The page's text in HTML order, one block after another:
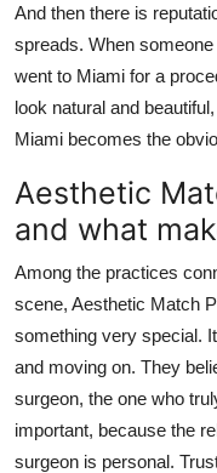
And then there is
spreads. When
went to Miami for a
look natural and
Miami becomes the
Aesthetic
and what
Among the practices
scene, Aesthetic Match
something very special.
and moving on. They
surgeon, the one who
important, because the
surgeon is personal.